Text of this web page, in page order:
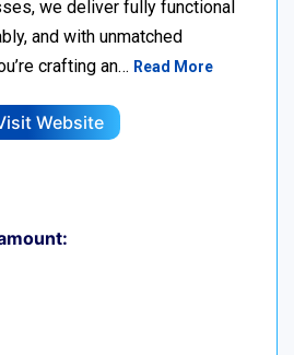
we deliver fully functional
and with unmatched
crafting an… Read More
Website